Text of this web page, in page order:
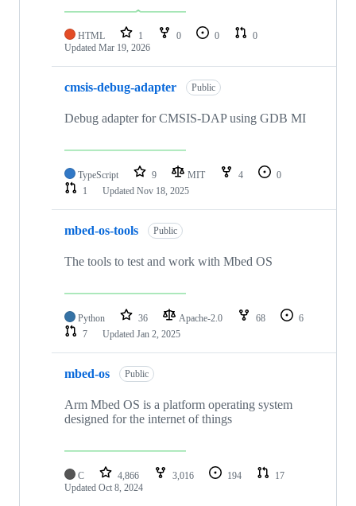
HTML 1 0 0
0
Updated Mar 19, 2026
cmsis-debug-adapter Public
Debug adapter for CMSIS-DAP using GDB MI
TypeScript 9 MIT 4
0
1
Updated Nov 18, 2025
mbed-os-tools Public
The tools to test and work with Mbed OS
Python 36 Apache-2.0 68
6
7
Updated Jan 2, 2025
mbed-os Public
Arm Mbed OS is a platform operating system
designed for the internet of things
C 4,866 3,016 194
17
Updated Oct 8, 2024